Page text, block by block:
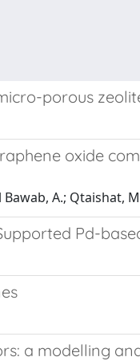
porous
oxide
A.; Qtaishat,
Pd-
a modelling